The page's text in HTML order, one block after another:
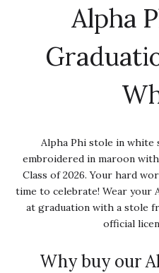
Alpha
Alpha Phi stole in white
embroidered in maroon with
Class of 2026. Your hard
time to celebrate! Wear your
at graduation with a stole
official
Why buy our